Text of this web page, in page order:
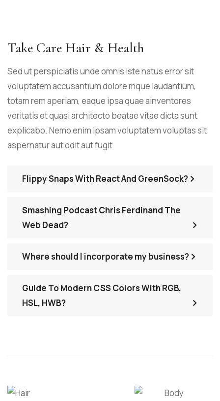
Take Care Hair & Health
Sed ut perspiciatis unde omnis iste natus error sit
voluptatem accusantium dolore mque laudantium,
totam rem aperiam, eaque ipsa quae ainventores
veritatis et quasi architecto beatae vitae dicta sunt
explicabo. Nemo enim ipsam voluptatem voluptas sit
aspernatur aut odit aut fugit
Flippy Snaps With React And GreenSock?
Smashing Podcast Chris Ferdinand The
Web Dead?
Where should I incorporate my business?
Guide To Modern CSS Colors With RGB,
HSL, HWB?